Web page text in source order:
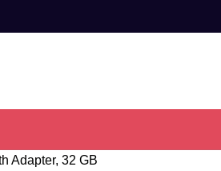
Adapter, 32 GB